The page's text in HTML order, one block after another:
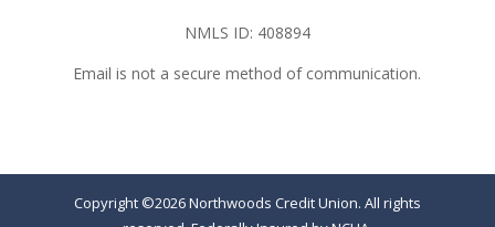
NMLS ID: 408894
Email is not a secure method of communication.
Copyright ©2026 Northwoods Credit Union. All rights